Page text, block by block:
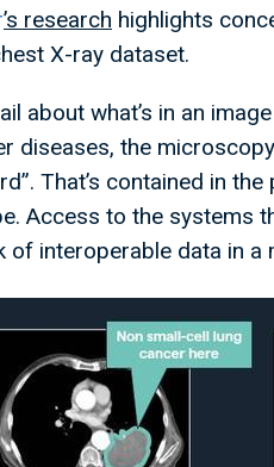
’s research highlights
X-ray dataset.
about what’s in an
diseases, the
That’s contained in
Access to the systems
of interoperable data in a